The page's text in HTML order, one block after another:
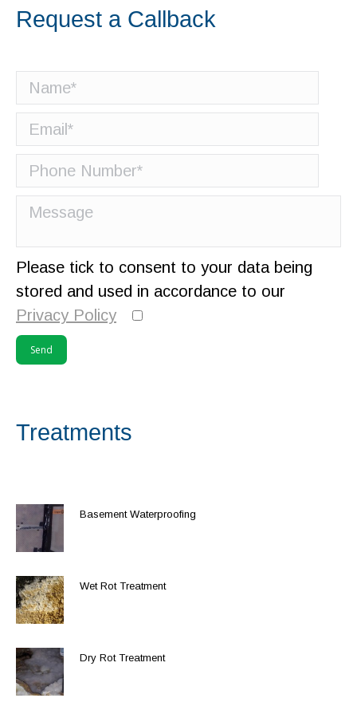
Request a Callback
Please tick to consent to your data being
stored and used in accordance to our
Privacy Policy
Treatments
Basement Waterproofing
Wet Rot Treatment
Dry Rot Treatment